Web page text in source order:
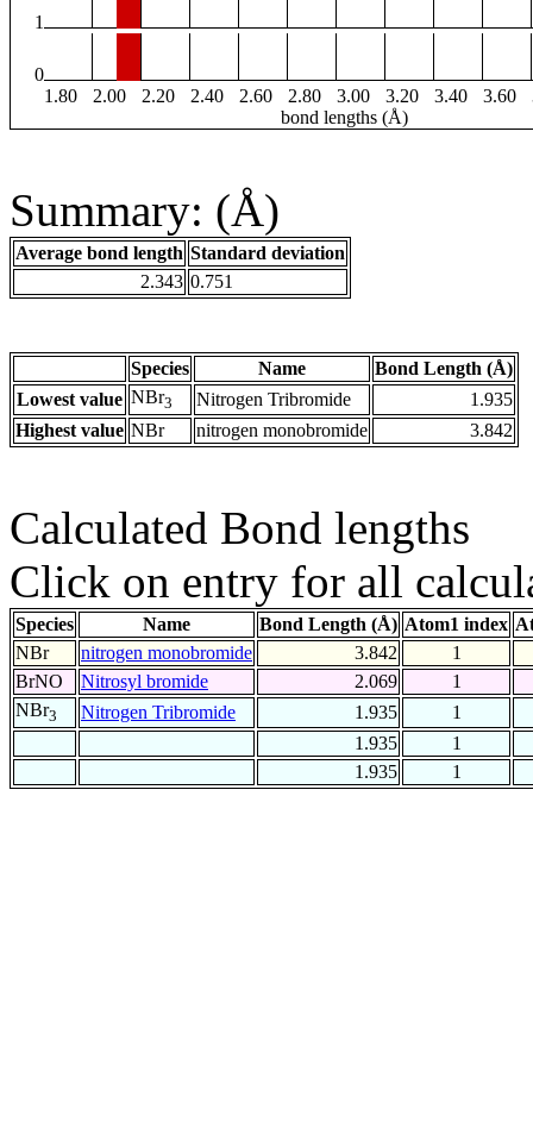
1
0
1.80
2.00 2.20 2.40 2.60 2.80 3.00 3.20 3.40 3.60
bond lengths (Å)
Summary: (Å)
Average bond length Standard deviation
2.343 0.751
Species Name
Bond Length (Å)
Lowest value NBr3 Nitrogen Tribromide
1.935
Highest value NBr nitrogen monobromide 3.842
Calculated Bond lengths
Click on entry for all
Species Name Bond Length (Å) Atom1 index
NBr
nitrogen monobromide 3.842
1
BrNO
Nitrosyl bromide 2.069
1
NBr3 Nitrogen Tribromide 1.935
1
1.935
1
1.935
1